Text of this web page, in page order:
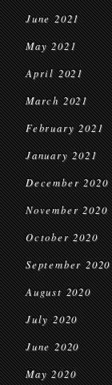
June 2021
May 2021
April 2021
March 2021
February 2021
January 2021
December 2020
November 2020
October 2020
September 2020
August 2020
July 2020
June 2020
May 2020